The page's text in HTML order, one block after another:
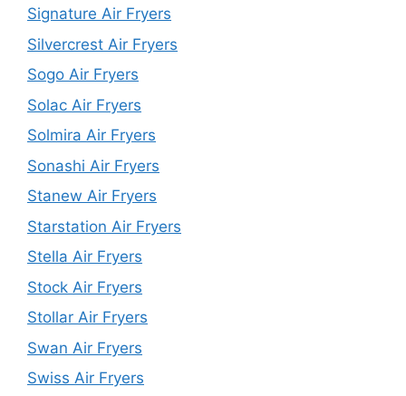
Signature Air Fryers
Silvercrest Air Fryers
Sogo Air Fryers
Solac Air Fryers
Solmira Air Fryers
Sonashi Air Fryers
Stanew Air Fryers
Starstation Air Fryers
Stella Air Fryers
Stock Air Fryers
Stollar Air Fryers
Swan Air Fryers
Swiss Air Fryers